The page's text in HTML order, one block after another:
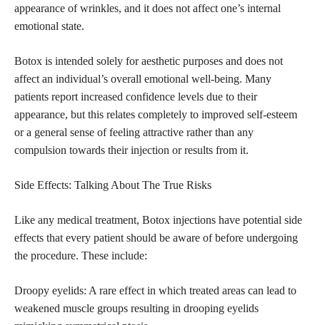
appearance of wrinkles, and it does not affect one’s internal
emotional state.
Botox is intended solely for aesthetic purposes and does not
affect an individual’s overall emotional well-being. Many
patients report increased confidence levels due to their
appearance, but this relates completely to improved self-esteem
or a general sense of feeling attractive rather than any
compulsion towards their injection or results from it.
Side Effects: Talking About The True Risks
Like any medical treatment, Botox injections have potential side
effects that every patient should be aware of before undergoing
the procedure. These include:
Droopy eyelids: A rare effect in which treated areas can lead to
weakened muscle groups resulting in drooping eyelids